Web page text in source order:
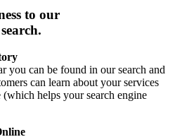
to our
you can be found in our search and
can learn about your services
helps your search engine